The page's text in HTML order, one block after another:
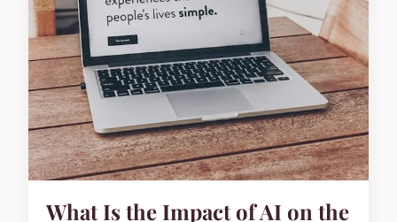
What Is the Impact of AI on the